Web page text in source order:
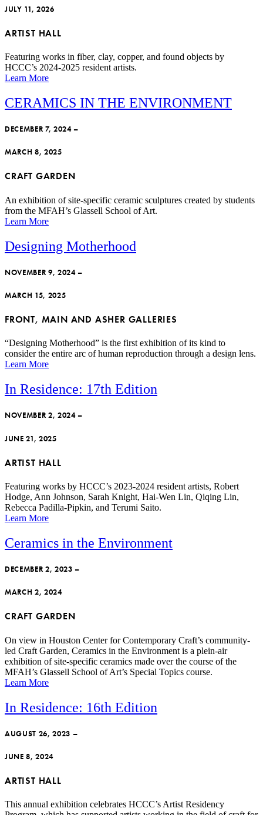
JULY 11, 2026
ARTIST HALL
Featuring works in fiber, clay, copper, and found objects by
HCCC’s 2024-2025 resident artists.
Learn More
CERAMICS IN THE ENVIRONMENT
DECEMBER 7, 2024 –
MARCH 8, 2025
CRAFT GARDEN
An exhibition of site-specific ceramic sculptures created by students
from the MFAH’s Glassell School of Art.
Learn More
Designing Motherhood
NOVEMBER 9, 2024 –
MARCH 15, 2025
FRONT, MAIN AND ASHER GALLERIES
“Designing Motherhood” is the first exhibition of its kind to
consider the entire arc of human reproduction through a design lens.
Learn More
In Residence: 17th Edition
NOVEMBER 2, 2024 –
JUNE 21, 2025
ARTIST HALL
Featuring works by HCCC’s 2023-2024 resident artists, Robert
Hodge, Ann Johnson, Sarah Knight, Hai-Wen Lin, Qiqing Lin,
Rebecca Padilla-Pipkin, and Terumi Saito.
Learn More
Ceramics in the Environment
DECEMBER 2, 2023 –
MARCH 2, 2024
CRAFT GARDEN
On view in Houston Center for Contemporary Craft’s community-
led Craft Garden, Ceramics in the Environment is a plein-air
exhibition of site-specific ceramics made over the course of the
MFAH’s Glassell School of Art’s Special Topics course.
Learn More
In Residence: 16th Edition
AUGUST 26, 2023 –
JUNE 8, 2024
ARTIST HALL
This annual exhibition celebrates HCCC’s Artist Residency